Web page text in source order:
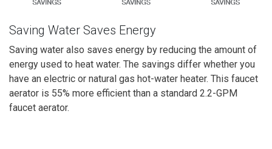
Saving Water Saves Energy
Saving water also saves energy by reducing the amount of
energy used to heat water. The savings differ whether you
have an electric or natural gas hot-water heater. This faucet
aerator is 55% more efficient than a standard 2.2-GPM
faucet aerator.